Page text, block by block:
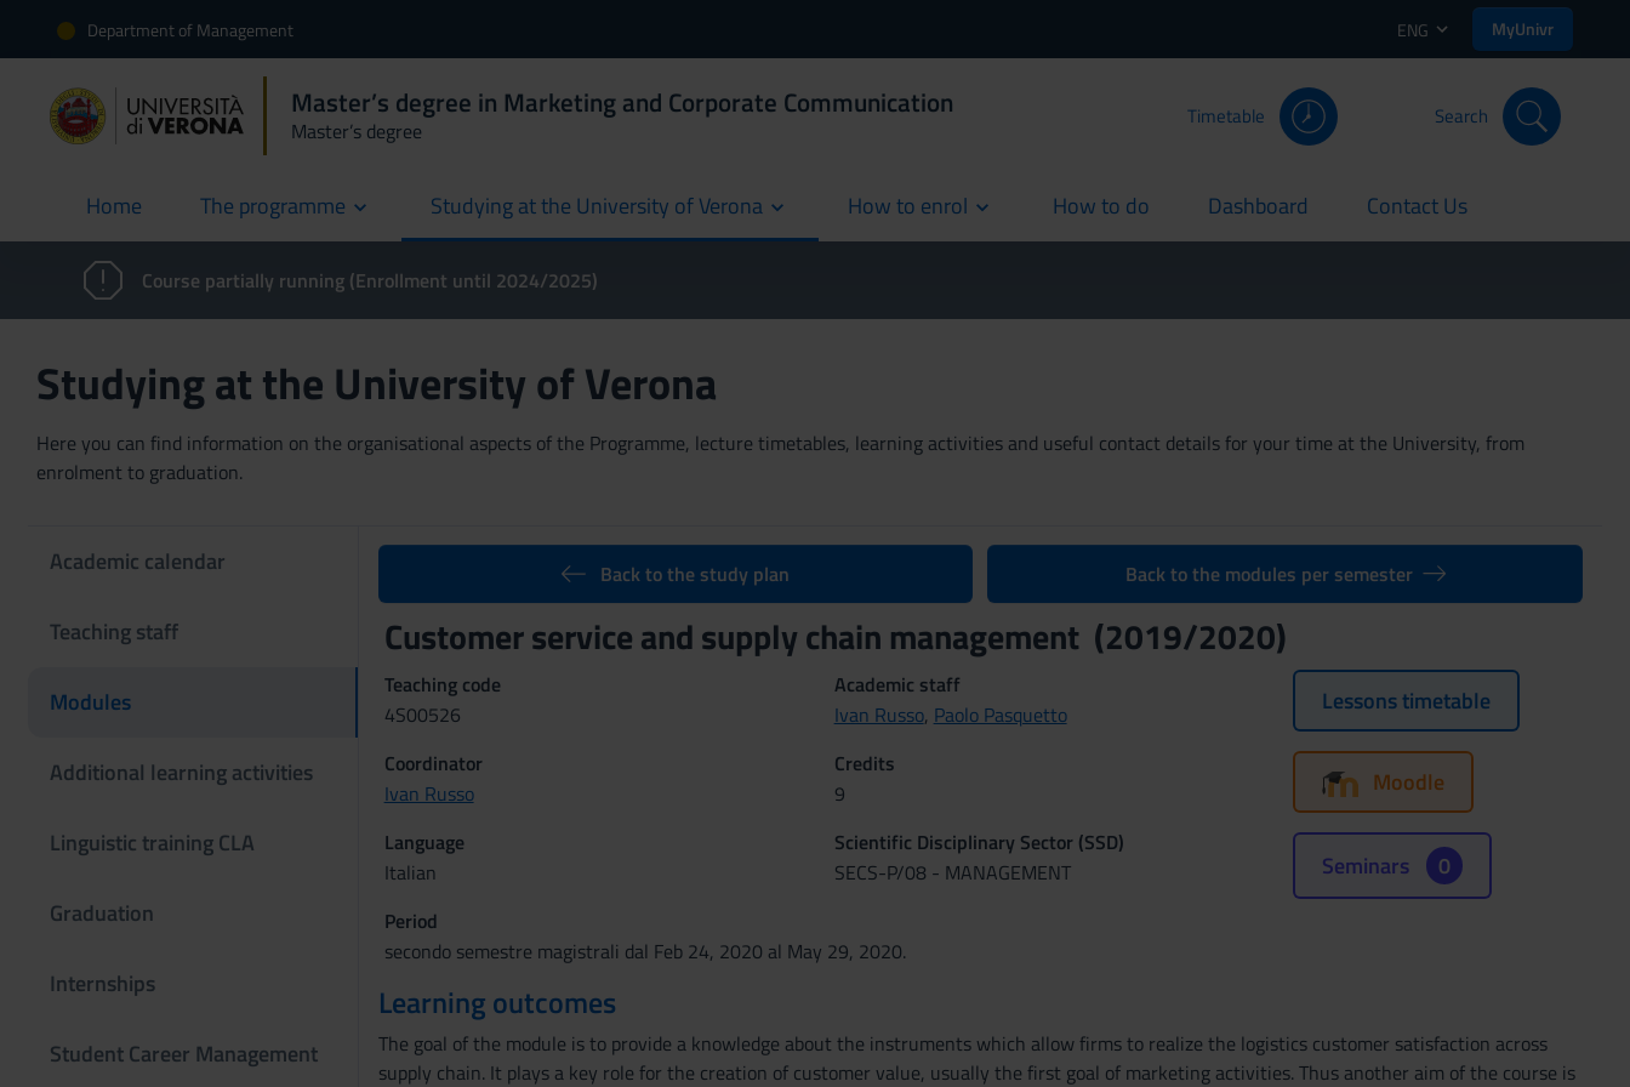
Department of Management ENG MyUnivr
Master’s degree in Marketing and Corporate Communication
Master’s degree
Timetable Search
Home
current The programme Studying at the University of Verona How to enrol How to do
current Dashboard
current Contact Us
current
Course partially running (Enrollment until 2024/2025)
Studying at the University of Verona
Here you can find information on the organisational aspects of the Programme, lecture timetables, learning activities and useful contact details for your time at the University, from
enrolment to graduation.
Academic calendar
Teaching staff
Modules
Additional learning activities
Linguistic training CLA
Graduation
Internships
Student Career Management
Back to the study plan Back to the modules per semester
Customer service and supply chain management (2019/2020)
Teaching code
4S00526
Academic staff
Ivan Russo, Paolo Pasquetto
Coordinator
Ivan Russo
Credits
9
Language
Italian
Scientific Disciplinary Sector (SSD)
SECS-P/08 - MANAGEMENT
Period
secondo semestre magistrali dal Feb 24, 2020 al May 29, 2020.
Lessons timetable
Moodle
Seminars 0
Learning outcomes
The goal of the module is to provide a knowledge about the instruments which allow firms to realize the logistics customer satisfaction across
supply chain. It plays a key role for the creation of customer value, usually the first goal of marketing activities. Thus another aim of the course is